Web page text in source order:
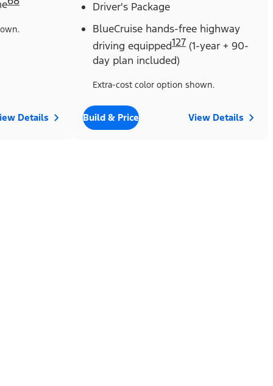
Details
Driver's Package
BlueCruise hands-free highway
driving equipped127 (1-year + 90-
day plan included)
Extra-cost color option shown.
Build & Price View Details